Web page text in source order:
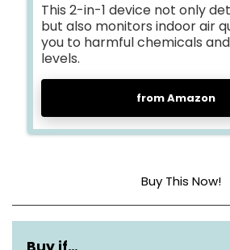
This 2-in-1 device not only
but also monitors indoor air
you to harmful chemicals
levels.
from Amazon
Buy This Now!
Style